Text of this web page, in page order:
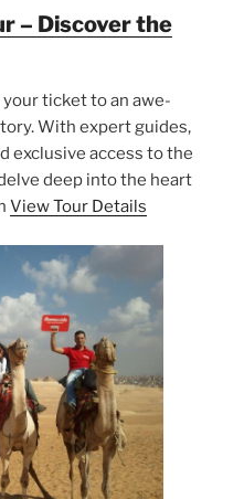
– Discover the
your ticket to an awe-
With expert guides,
exclusive access to the
deep into the heart
View Tour Details